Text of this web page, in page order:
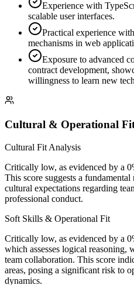
Experience with
scalable user interfaces.
Practical experience
mechanisms in web
Exposure to advanced
contract development,
willingness to learn new
Cultural & Operational
Cultural Fit Analysis
Critically low, as evidenced by a
This score suggests a
cultural expectations regarding
professional conduct.
Soft Skills & Operational Fit
Critically low, as evidenced by a
which assesses logical reasoning,
team collaboration. This score
areas, posing a significant risk to
dynamics.